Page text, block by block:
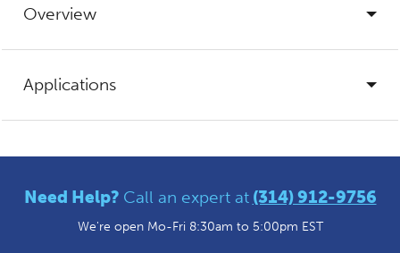
Overview
Applications
Need Help? Call an expert at (314) 912-9756
We're open Mo-Fri 8:30am to 5:00pm EST